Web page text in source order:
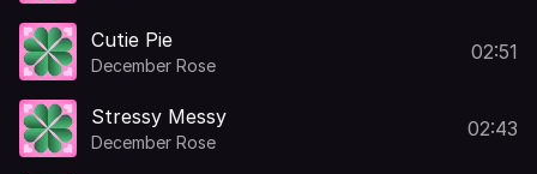
Cutie Pie
December Rose
02:51
Stressy Messy
December Rose
02:43